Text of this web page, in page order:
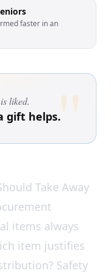
faster in an
"
liked.
gift helps.
Take Away
items always
item justifies
Safety